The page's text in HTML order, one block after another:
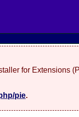
for Extensions
pie.